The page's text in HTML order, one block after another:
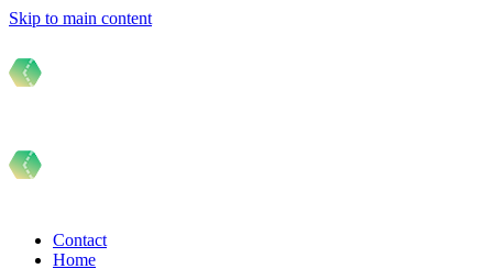
Skip to main content
Contact
Home